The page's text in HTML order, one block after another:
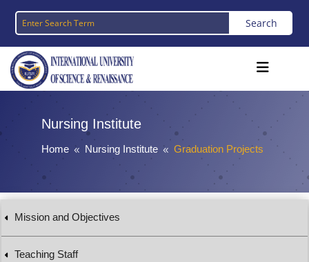
Nursing Institute
Home 8 Nursing Institute 8 Graduation Projects
Mission and Objectives
Teaching Staff